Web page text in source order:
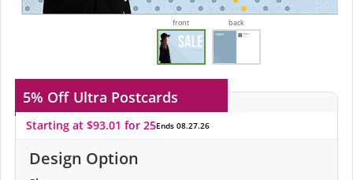
front back
5% Off Ultra Postcards
Starting at $93.01 for 25Ends 08.27.26
Design Option